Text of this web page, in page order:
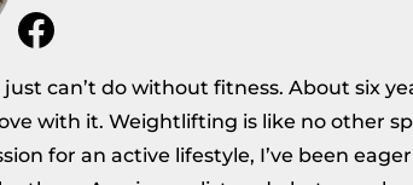
Facebook
just can’t do without fitness. About six
with it. Weightlifting is like no other
for an active lifestyle, I’ve been